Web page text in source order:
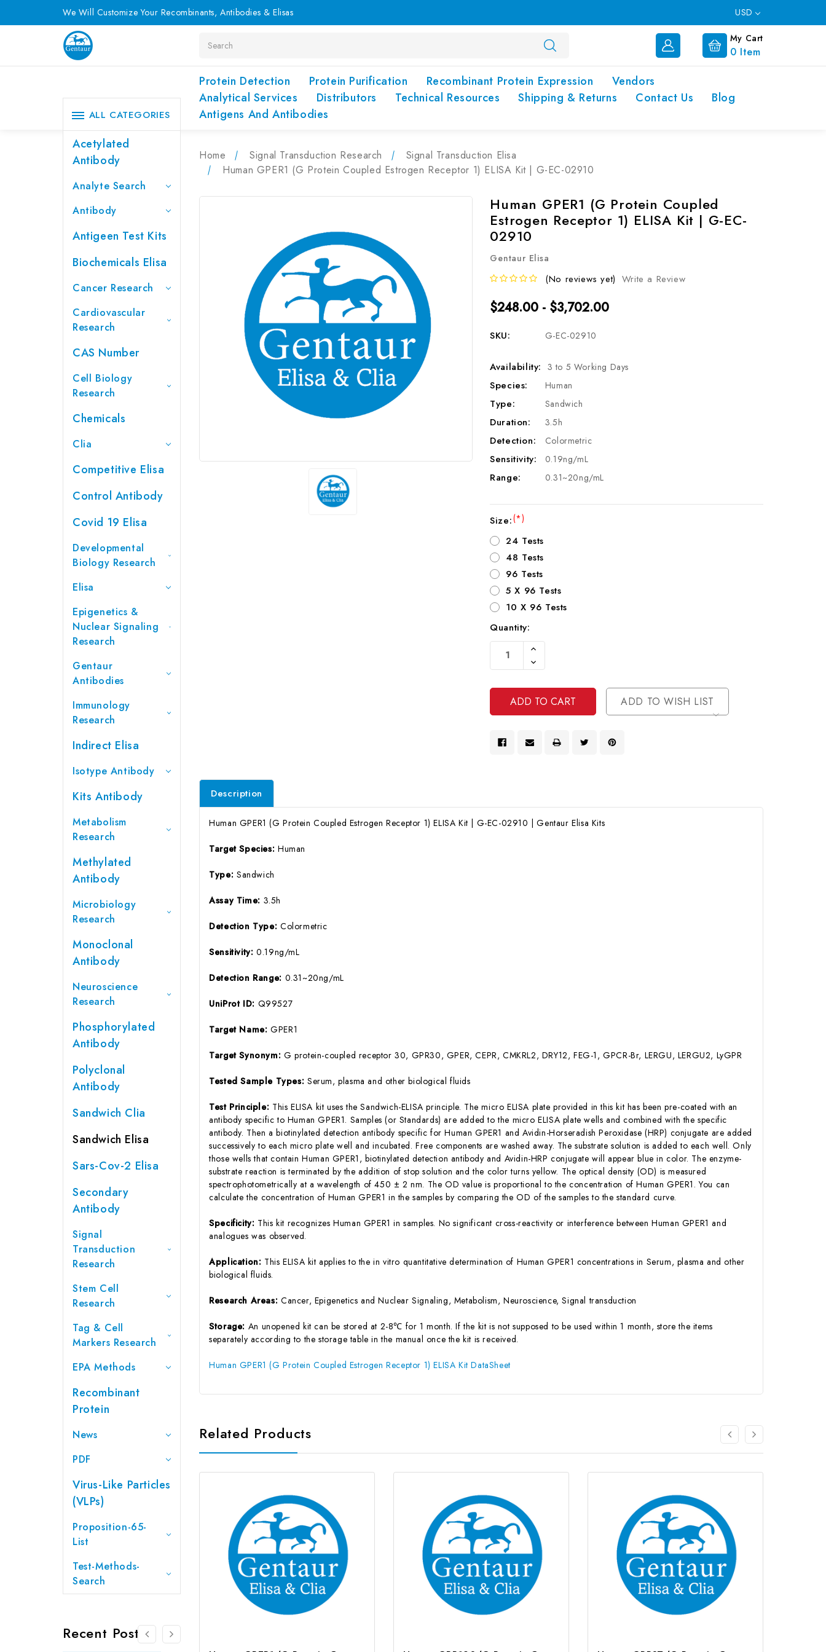
We Will Customize Your Recombinants, Antibodies & Elisas USD
My Cart
0 Item
Protein Detection Protein Purification Recombinant Protein Expression
Vendors
Analytical Services
Distributors Technical Resources Shipping & Returns Contact Us
Blog
Antigens And Antibodies
ALL CATEGORIES
Acetylated
Antibody
Analyte Search
Antibody
Antigeen Test Kits
Biochemicals Elisa
Cancer Research
Cardiovascular
Research
CAS Number
Cell Biology
Research
Chemicals
Clia
Competitive Elisa
Control Antibody
Covid 19 Elisa
Developmental
Biology Research
Elisa
Epigenetics &
Nuclear Signaling
Research
Gentaur
Antibodies
Immunology
Research
Indirect Elisa
Isotype Antibody
Kits Antibody
Metabolism
Research
Methylated
Antibody
Microbiology
Research
Monoclonal
Antibody
Neuroscience
Research
Phosphorylated
Antibody
Polyclonal
Antibody
Sandwich Clia
Sandwich Elisa
Sars-Cov-2 Elisa
Secondary
Antibody
Signal
Transduction
Research
Stem Cell
Research
Tag & Cell
Markers Research
EPA Methods
Recombinant
Protein
News
PDF
Virus-Like Particles
(VLPs)
Proposition-65-
List
Test-Methods-
Search
Recent Posts
Home Signal Transduction Research
Signal Transduction Elisa
Human GPER1 (G Protein Coupled Estrogen Receptor 1) ELISA Kit | G-EC-02910
Human GPER1 (G Protein Coupled
Estrogen Receptor 1) ELISA Kit | G-EC-
02910
Gentaur Elisa
(No reviews yet) Write a Review
$248.00 - $3,702.00
SKU: G-EC-02910
Availability: 3 to 5 Working Days
Species: Human
Type: Sandwich
Duration: 3.5h
Detection: Colormetric
Sensitivity: 0.19ng/mL
Range: 0.31~20ng/mL
Size:(*)
24 Tests
48 Tests
96 Tests
5 X 96 Tests
10 X 96 Tests
Current
Stock:
Quantity:
Increase
Of
Undefined
Decrease
Quantity
Undefined
ADD TO WISH LIST
Description
Human GPER1 (G Protein Coupled Estrogen Receptor 1) ELISA Kit | G-EC-02910 | Gentaur Elisa Kits
Target Species: Human
Type: Sandwich
Assay Time: 3.5h
Detection Type: Colormetric
Sensitivity:0.19ng/mL
Detection Range: 0.31~20ng/mL
UniProt ID: Q99527
Target Name:GPER1
Target Synonym: G protein-coupled receptor 30, GPR30, GPER, CEPR, CMKRL2, DRY12, FEG-1, GPCR-Br, LERGU, LERGU2, LyGPR
Tested Sample Types: Serum, plasma and other biological fluids
Test Principle: This ELISA kit uses the Sandwich-ELISA principle. The micro ELISA plate provided in this kit has been pre-coated with an
antibody specific to Human GPER1. Samples (or Standards) are added to the micro ELISA plate wells and combined with the specific
antibody. Then a biotinylated detection antibody specific for Human GPER1 and Avidin-Horseradish Peroxidase (HRP) conjugate are added
successively to each micro plate well and incubated. Free components are washed away. The substrate solution is added to each well. Only
those wells that contain Human GPER1, biotinylated detection antibody and Avidin-HRP conjugate will appear blue in color. The enzyme-
substrate reaction is terminated by the addition of stop solution and the color turns yellow. The optical density (OD) is measured
spectrophotometrically at a wavelength of 450 ± 2 nm. The OD value is proportional to the concentration of Human GPER1. You can
calculate the concentration of Human GPER1 in the samples by comparing the OD of the samples to the standard curve.
Specificity: This kit recognizes Human GPER1 in samples. No significant cross-reactivity or interference between Human GPER1 and
analogues was observed.
Application: This ELISA kit applies to the in vitro quantitative determination of Human GPER1 concentrations in Serum, plasma and other
biological fluids.
Research Areas: Cancer, Epigenetics and Nuclear Signaling, Metabolism, Neuroscience, Signal transduction
Storage: An unopened kit can be stored at 2-8℃ for 1 month. If the kit is not supposed to be used within 1 month, store the items
separately according to the storage table in the manual once the kit is received.
Human GPER1 (G Protein Coupled Estrogen Receptor 1) ELISA Kit DataSheet
Related Products